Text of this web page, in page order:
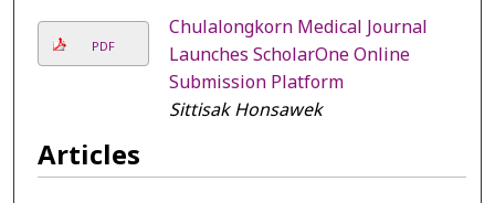
PDF
Chulalongkorn Medical Journal
Launches ScholarOne Online
Submission Platform
Sittisak Honsawek
Articles